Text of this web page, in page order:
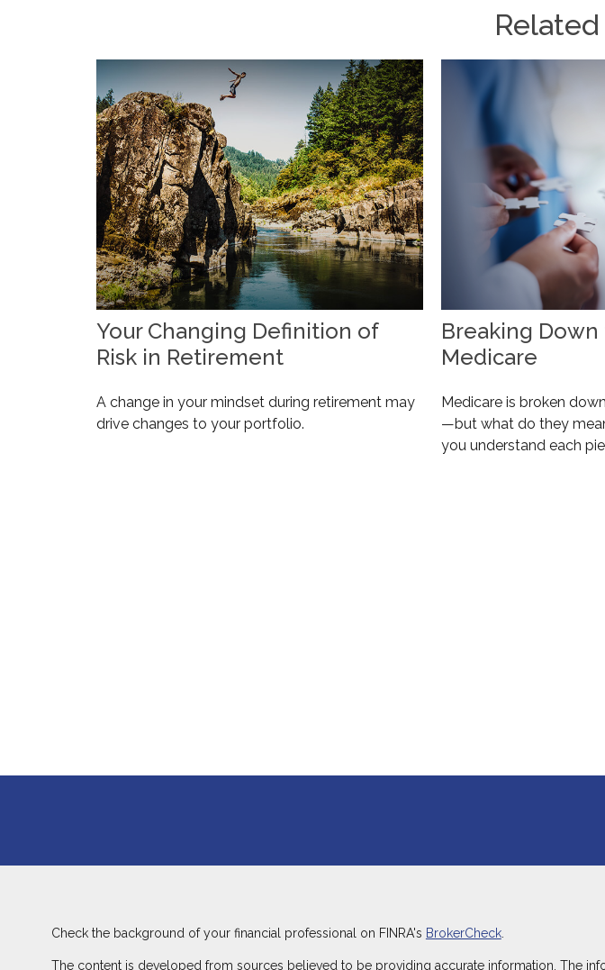
Your Changing Definition of
Risk in Retirement
A change in your mindset during retirement may
drive changes to your portfolio.
Breaking
Medicare
Medicare is broken
—but what do they
you understand each
Check the background of your financial professional on FINRA's BrokerCheck.
The content is developed from sources believed to be providing accurate information. The